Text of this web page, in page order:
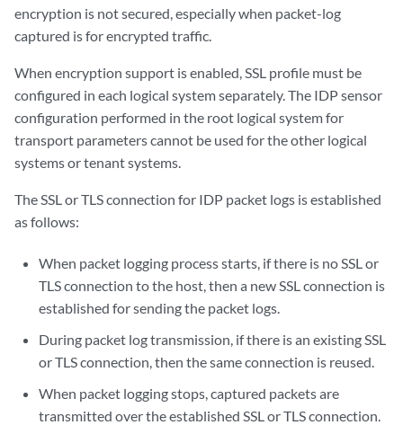
encryption is not secured, especially when packet-log
captured is for encrypted traffic.
When encryption support is enabled, SSL profile must be
configured in each logical system separately. The IDP sensor
configuration performed in the root logical system for
transport parameters cannot be used for the other logical
systems or tenant systems.
The SSL or TLS connection for IDP packet logs is established
as follows:
When packet logging process starts, if there is no SSL or
TLS connection to the host, then a new SSL connection is
established for sending the packet logs.
During packet log transmission, if there is an existing SSL
or TLS connection, then the same connection is reused.
When packet logging stops, captured packets are
transmitted over the established SSL or TLS connection.